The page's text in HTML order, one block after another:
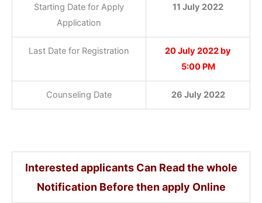
Starting Date for Apply
Application
11 July 2022
Last Date for Registration
20 July 2022 by
5:00 PM
Counseling Date 26 July 2022
Interested applicants Can Read the whole
Notification Before then apply Online